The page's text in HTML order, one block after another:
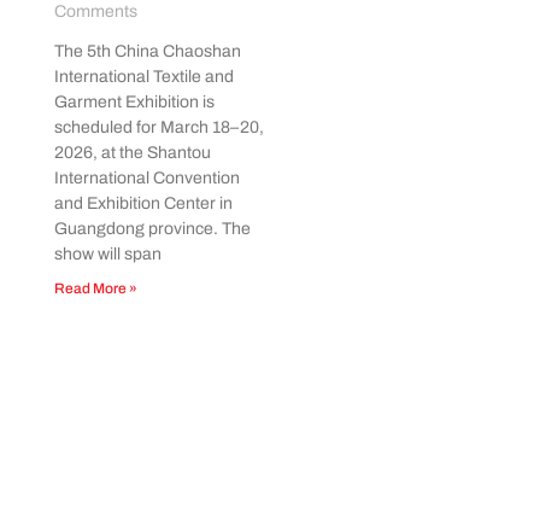
Comments
The 5th China Chaoshan
International Textile and
Garment Exhibition is
scheduled for March 18–20,
2026, at the Shantou
International Convention
and Exhibition Center in
Guangdong province. The
show will span
Read More »